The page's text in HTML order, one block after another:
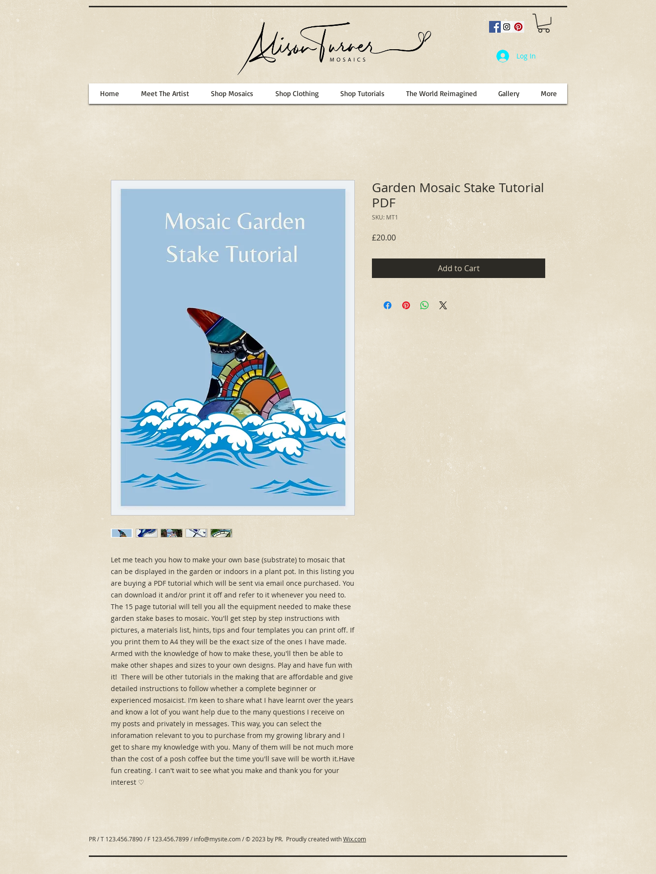
Home Meet The Artist Shop Mosaics Shop Clothing Shop Tutorials The World Reimagined Gallery More
Log In
Let me teach you how to make your own base (substrate) to mosaic that
can be displayed in the garden or indoors in a plant pot. In this listing you
are buying a PDF tutorial which will be sent via email once purchased. You
can download it and/or print it off and refer to it whenever you need to.
The 15 page tutorial will tell you all the equipment needed to make these
garden stake bases to mosaic. You'll get step by step instructions with
pictures, a materials list, hints, tips and four templates you can print off. If
you print them to A4 they will be the exact size of the ones I have made.
Armed with the knowledge of how to make these, you'll then be able to
make other shapes and sizes to your own designs. Play and have fun with
it!  There will be other tutorials in the making that are affordable and give
detailed instructions to follow whether a complete beginner or
experienced mosaicist. I'm keen to share what I have learnt over the years
and know a lot of you want help due to the many questions I receive on
my posts and privately in messages. This way, you can select the
inforamation relevant to you to purchase from my growing library and I
get to share my knowledge with you. Many of them will be not much more
than the cost of a posh coffee but the time you'll save will be worth it.Have
fun creating. I can't wait to see what you make and thank you for your
interest ♡
Garden Mosaic Stake Tutorial
PDF
SKU: MT1
£20.00Price
Add to Cart
PR / T 123.456.7890 / F 123.456.7899 /info@mysite.com/ © 2023 by PR. Proudly created withWix.com